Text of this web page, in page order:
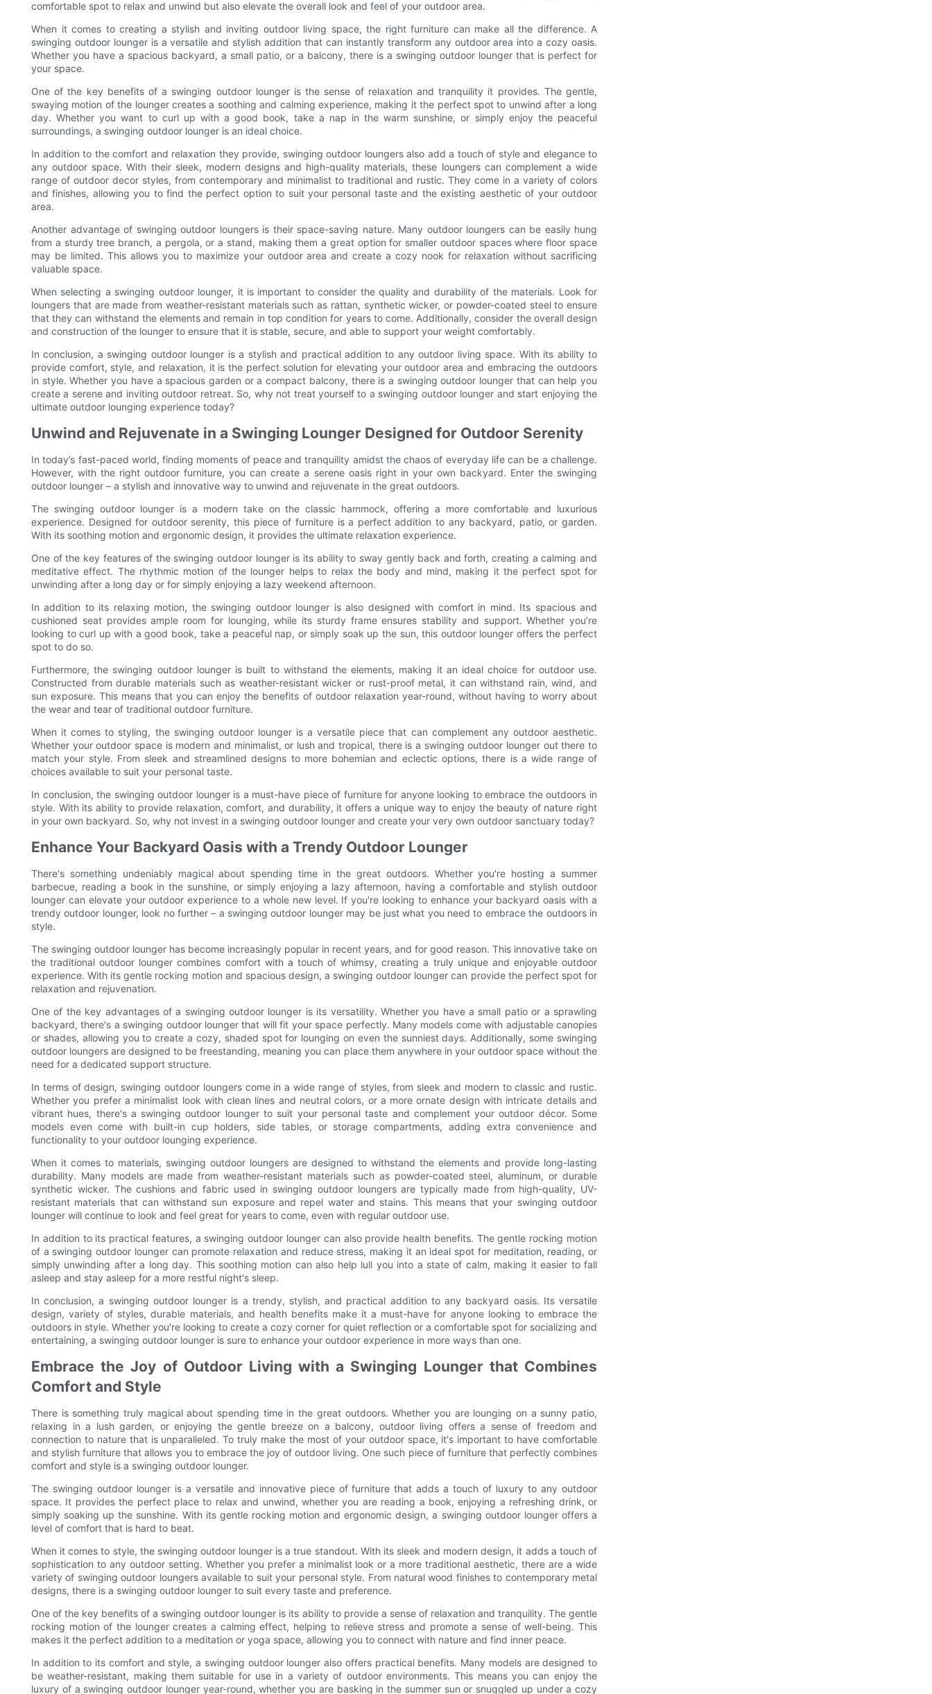
comfortable spot to relax and unwind but also elevate the overall look and feel of your outdoor area.
When it comes to creating a stylish and inviting outdoor living space, the right furniture can make all the difference. A
swinging outdoor lounger is a versatile and stylish addition that can instantly transform any outdoor area into a cozy oasis.
Whether you have a spacious backyard, a small patio, or a balcony, there is a swinging outdoor lounger that is perfect for
your space.
One of the key benefits of a swinging outdoor lounger is the sense of relaxation and tranquility it provides. The gentle,
swaying motion of the lounger creates a soothing and calming experience, making it the perfect spot to unwind after a long
day. Whether you want to curl up with a good book, take a nap in the warm sunshine, or simply enjoy the peaceful
surroundings, a swinging outdoor lounger is an ideal choice.
In addition to the comfort and relaxation they provide, swinging outdoor loungers also add a touch of style and elegance to
any outdoor space. With their sleek, modern designs and high-quality materials, these loungers can complement a wide
range of outdoor decor styles, from contemporary and minimalist to traditional and rustic. They come in a variety of colors
and finishes, allowing you to find the perfect option to suit your personal taste and the existing aesthetic of your outdoor
area.
Another advantage of swinging outdoor loungers is their space-saving nature. Many outdoor loungers can be easily hung
from a sturdy tree branch, a pergola, or a stand, making them a great option for smaller outdoor spaces where floor space
may be limited. This allows you to maximize your outdoor area and create a cozy nook for relaxation without sacrificing
valuable space.
When selecting a swinging outdoor lounger, it is important to consider the quality and durability of the materials. Look for
loungers that are made from weather-resistant materials such as rattan, synthetic wicker, or powder-coated steel to ensure
that they can withstand the elements and remain in top condition for years to come. Additionally, consider the overall design
and construction of the lounger to ensure that it is stable, secure, and able to support your weight comfortably.
In conclusion, a swinging outdoor lounger is a stylish and practical addition to any outdoor living space. With its ability to
provide comfort, style, and relaxation, it is the perfect solution for elevating your outdoor area and embracing the outdoors
in style. Whether you have a spacious garden or a compact balcony, there is a swinging outdoor lounger that can help you
create a serene and inviting outdoor retreat. So, why not treat yourself to a swinging outdoor lounger and start enjoying the
ultimate outdoor lounging experience today?
Unwind and Rejuvenate in a Swinging Lounger Designed for Outdoor Serenity
In today’s fast-paced world, finding moments of peace and tranquility amidst the chaos of everyday life can be a challenge.
However, with the right outdoor furniture, you can create a serene oasis right in your own backyard. Enter the swinging
outdoor lounger – a stylish and innovative way to unwind and rejuvenate in the great outdoors.
The swinging outdoor lounger is a modern take on the classic hammock, offering a more comfortable and luxurious
experience. Designed for outdoor serenity, this piece of furniture is a perfect addition to any backyard, patio, or garden.
With its soothing motion and ergonomic design, it provides the ultimate relaxation experience.
One of the key features of the swinging outdoor lounger is its ability to sway gently back and forth, creating a calming and
meditative effect. The rhythmic motion of the lounger helps to relax the body and mind, making it the perfect spot for
unwinding after a long day or for simply enjoying a lazy weekend afternoon.
In addition to its relaxing motion, the swinging outdoor lounger is also designed with comfort in mind. Its spacious and
cushioned seat provides ample room for lounging, while its sturdy frame ensures stability and support. Whether you’re
looking to curl up with a good book, take a peaceful nap, or simply soak up the sun, this outdoor lounger offers the perfect
spot to do so.
Furthermore, the swinging outdoor lounger is built to withstand the elements, making it an ideal choice for outdoor use.
Constructed from durable materials such as weather-resistant wicker or rust-proof metal, it can withstand rain, wind, and
sun exposure. This means that you can enjoy the benefits of outdoor relaxation year-round, without having to worry about
the wear and tear of traditional outdoor furniture.
When it comes to styling, the swinging outdoor lounger is a versatile piece that can complement any outdoor aesthetic.
Whether your outdoor space is modern and minimalist, or lush and tropical, there is a swinging outdoor lounger out there to
match your style. From sleek and streamlined designs to more bohemian and eclectic options, there is a wide range of
choices available to suit your personal taste.
In conclusion, the swinging outdoor lounger is a must-have piece of furniture for anyone looking to embrace the outdoors in
style. With its ability to provide relaxation, comfort, and durability, it offers a unique way to enjoy the beauty of nature right
in your own backyard. So, why not invest in a swinging outdoor lounger and create your very own outdoor sanctuary today?
Enhance Your Backyard Oasis with a Trendy Outdoor Lounger
There's something undeniably magical about spending time in the great outdoors. Whether you're hosting a summer
barbecue, reading a book in the sunshine, or simply enjoying a lazy afternoon, having a comfortable and stylish outdoor
lounger can elevate your outdoor experience to a whole new level. If you're looking to enhance your backyard oasis with a
trendy outdoor lounger, look no further – a swinging outdoor lounger may be just what you need to embrace the outdoors in
style.
The swinging outdoor lounger has become increasingly popular in recent years, and for good reason. This innovative take on
the traditional outdoor lounger combines comfort with a touch of whimsy, creating a truly unique and enjoyable outdoor
experience. With its gentle rocking motion and spacious design, a swinging outdoor lounger can provide the perfect spot for
relaxation and rejuvenation.
One of the key advantages of a swinging outdoor lounger is its versatility. Whether you have a small patio or a sprawling
backyard, there's a swinging outdoor lounger that will fit your space perfectly. Many models come with adjustable canopies
or shades, allowing you to create a cozy, shaded spot for lounging on even the sunniest days. Additionally, some swinging
outdoor loungers are designed to be freestanding, meaning you can place them anywhere in your outdoor space without the
need for a dedicated support structure.
In terms of design, swinging outdoor loungers come in a wide range of styles, from sleek and modern to classic and rustic.
Whether you prefer a minimalist look with clean lines and neutral colors, or a more ornate design with intricate details and
vibrant hues, there's a swinging outdoor lounger to suit your personal taste and complement your outdoor décor. Some
models even come with built-in cup holders, side tables, or storage compartments, adding extra convenience and
functionality to your outdoor lounging experience.
When it comes to materials, swinging outdoor loungers are designed to withstand the elements and provide long-lasting
durability. Many models are made from weather-resistant materials such as powder-coated steel, aluminum, or durable
synthetic wicker. The cushions and fabric used in swinging outdoor loungers are typically made from high-quality, UV-
resistant materials that can withstand sun exposure and repel water and stains. This means that your swinging outdoor
lounger will continue to look and feel great for years to come, even with regular outdoor use.
In addition to its practical features, a swinging outdoor lounger can also provide health benefits. The gentle rocking motion
of a swinging outdoor lounger can promote relaxation and reduce stress, making it an ideal spot for meditation, reading, or
simply unwinding after a long day. This soothing motion can also help lull you into a state of calm, making it easier to fall
asleep and stay asleep for a more restful night's sleep.
In conclusion, a swinging outdoor lounger is a trendy, stylish, and practical addition to any backyard oasis. Its versatile
design, variety of styles, durable materials, and health benefits make it a must-have for anyone looking to embrace the
outdoors in style. Whether you're looking to create a cozy corner for quiet reflection or a comfortable spot for socializing and
entertaining, a swinging outdoor lounger is sure to enhance your outdoor experience in more ways than one.
Embrace the Joy of Outdoor Living with a Swinging Lounger that Combines
Comfort and Style
There is something truly magical about spending time in the great outdoors. Whether you are lounging on a sunny patio,
relaxing in a lush garden, or enjoying the gentle breeze on a balcony, outdoor living offers a sense of freedom and
connection to nature that is unparalleled. To truly make the most of your outdoor space, it's important to have comfortable
and stylish furniture that allows you to embrace the joy of outdoor living. One such piece of furniture that perfectly combines
comfort and style is a swinging outdoor lounger.
The swinging outdoor lounger is a versatile and innovative piece of furniture that adds a touch of luxury to any outdoor
space. It provides the perfect place to relax and unwind, whether you are reading a book, enjoying a refreshing drink, or
simply soaking up the sunshine. With its gentle rocking motion and ergonomic design, a swinging outdoor lounger offers a
level of comfort that is hard to beat.
When it comes to style, the swinging outdoor lounger is a true standout. With its sleek and modern design, it adds a touch of
sophistication to any outdoor setting. Whether you prefer a minimalist look or a more traditional aesthetic, there are a wide
variety of swinging outdoor loungers available to suit your personal style. From natural wood finishes to contemporary metal
designs, there is a swinging outdoor lounger to suit every taste and preference.
One of the key benefits of a swinging outdoor lounger is its ability to provide a sense of relaxation and tranquility. The gentle
rocking motion of the lounger creates a calming effect, helping to relieve stress and promote a sense of well-being. This
makes it the perfect addition to a meditation or yoga space, allowing you to connect with nature and find inner peace.
In addition to its comfort and style, a swinging outdoor lounger also offers practical benefits. Many models are designed to
be weather-resistant, making them suitable for use in a variety of outdoor environments. This means you can enjoy the
luxury of a swinging outdoor lounger year-round, whether you are basking in the summer sun or snuggled up under a cozy